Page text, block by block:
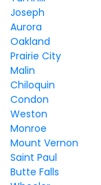
Joseph
Aurora
Oakland
Prairie City
Malin
Chiloquin
Condon
Weston
Monroe
Mount Vernon
Saint Paul
Butte Falls